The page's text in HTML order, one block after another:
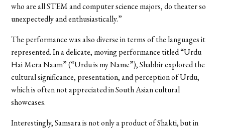
who are all STEM and computer science majors, do theater so
unexpectedly and enthusiastically.”
The performance was also diverse in terms of the languages it
represented. In a delicate, moving performance titled “Urdu
Hai Mera Naam” (“Urdu is my Name”), Shabbir explored the
cultural significance, presentation, and perception of Urdu,
which is often not appreciated in South Asian cultural
showcases.
Interestingly, Samsara is not only a product of Shakti, but in